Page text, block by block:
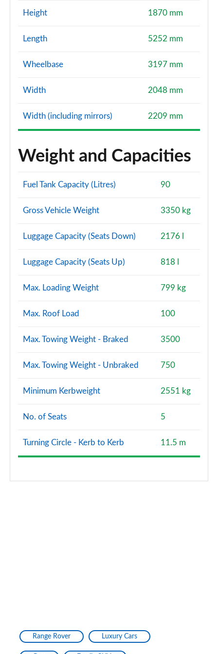
Height 1870 mm
Length 5252 mm
Wheelbase 3197 mm
Width 2048 mm
Width (including mirrors) 2209 mm
Weight and Capacities
Fuel Tank Capacity (Litres) 90
Gross Vehicle Weight 3350 kg
Luggage Capacity (Seats Down) 2176 l
Luggage Capacity (Seats Up) 818 l
Max. Loading Weight 799 kg
Max. Roof Load 100
Max. Towing Weight - Braked 3500
Max. Towing Weight - Unbraked 750
Minimum Kerbweight 2551 kg
No. of Seats 5
Turning Circle - Kerb to Kerb 11.5 m
Range Rover Luxury Cars